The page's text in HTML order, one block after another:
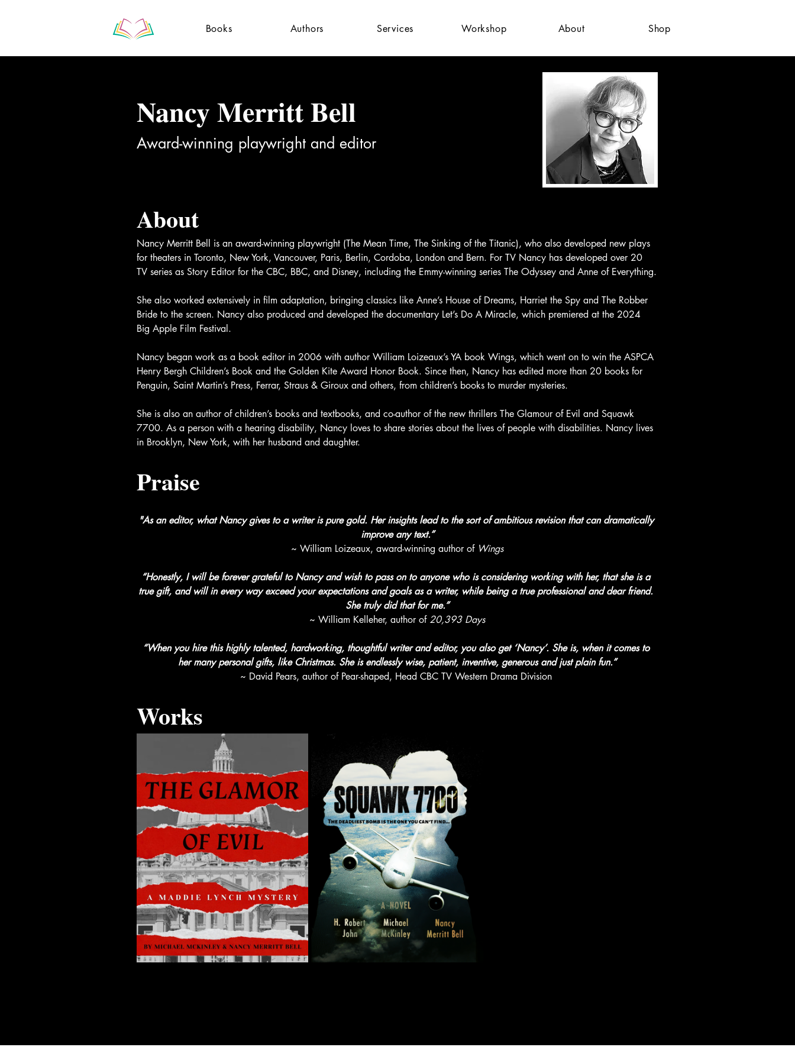
Books Authors Services Workshop About Shop
Nancy Merritt Bell
Award-winning playwright and editor
About
Nancy Merritt Bell is an award-winning playwright (The Mean Time, The Sinking of the Titanic), who also developed new plays
for theaters in Toronto, New York, Vancouver, Paris, Berlin, Cordoba, London and Bern. For TV Nancy has developed over 20
TV series as Story Editor for the CBC, BBC, and Disney, including the Emmy-winning series The Odyssey and Anne of Everything.
She also worked extensively in film adaptation, bringing classics like Anne’s House of Dreams, Harriet the Spy and The Robber
Bride to the screen. Nancy also produced and developed the documentary Let’s Do A Miracle, which premiered at the 2024
Big Apple Film Festival.
Nancy began work as a book editor in 2006 with author William Loizeaux’s YA book Wings, which went on to win the ASPCA
Henry Bergh Children’s Book and the Golden Kite Award Honor Book. Since then, Nancy has edited more than 20 books for
Penguin, Saint Martin’s Press, Ferrar, Straus & Giroux and others, from children’s books to murder mysteries.
She is also an author of children’s books and textbooks, and co-author of the new thrillers The Glamour of Evil and Squawk
7700. As a person with a hearing disability, Nancy loves to share stories about the lives of people with disabilities. Nancy lives
in Brooklyn, New York, with her husband and daughter.
Praise
"As an editor, what Nancy gives to a writer is pure gold. Her insights lead to the sort of ambitious revision that can dramatically
improve any text.”
~ William Loizeaux, award-winning author of Wings
“Honestly, I will be forever grateful to Nancy and wish to pass on to anyone who is considering working with her, that she is a
true gift, and will in every way exceed your expectations and goals as a writer, while being a true professional and dear friend.
She truly did that for me.”
~ William Kelleher, author of 20,393 Days
“When you hire this highly talented, hardworking, thoughtful writer and editor, you also get ‘Nancy’. She is, when it comes to
her many personal gifts, like Christmas. She is endlessly wise, patient, inventive, generous and just plain fun.”
~ David Pears, author of Pear-shaped, Head CBC TV Western Drama Division
Works